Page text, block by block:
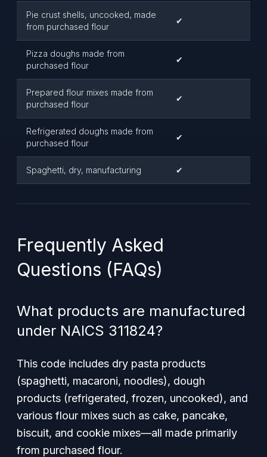
Pie crust shells, uncooked, made
from purchased flour
✔
Pizza doughs made from
purchased flour
✔
Prepared flour mixes made from
purchased flour
✔
Refrigerated doughs made from
purchased flour
✔
Spaghetti, dry, manufacturing ✔
Frequently Asked
Questions (FAQs)
What products are manufactured
under NAICS 311824?
This code includes dry pasta products
(spaghetti, macaroni, noodles), dough
products (refrigerated, frozen, uncooked), and
various flour mixes such as cake, pancake,
biscuit, and cookie mixes—all made primarily
from purchased flour.